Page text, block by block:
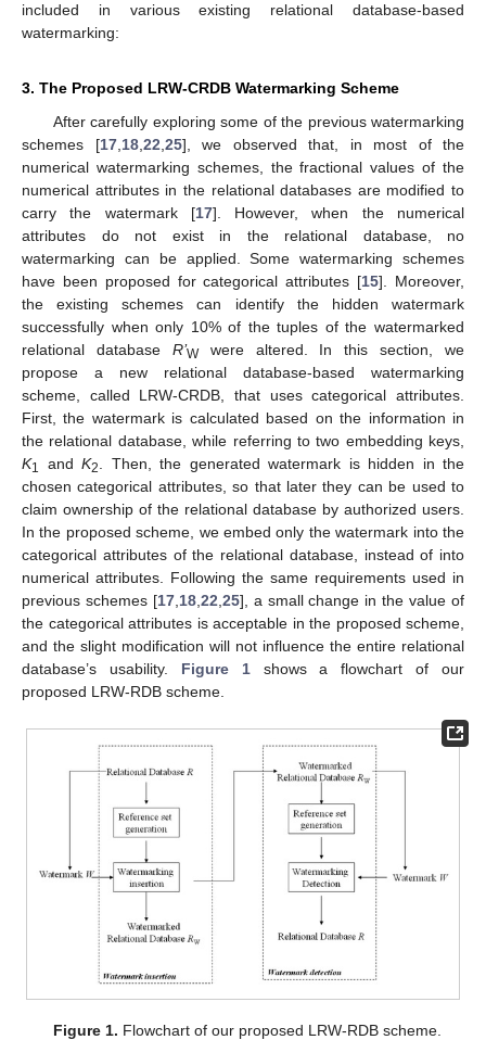
included in various existing relational database-based
watermarking:
3. The Proposed LRW-CRDB Watermarking Scheme
After carefully exploring some of the previous watermarking
schemes [17,18,22,25], we observed that, in most of the
numerical watermarking schemes, the fractional values of the
numerical attributes in the relational databases are modified to
carry the watermark [17]. However, when the numerical
attributes do not exist in the relational database, no
watermarking can be applied. Some watermarking schemes
have been proposed for categorical attributes [15]. Moreover,
the existing schemes can identify the hidden watermark
successfully when only 10% of the tuples of the watermarked
relational database R’Wwere altered. In this section, we
propose a new relational database-based watermarking
scheme, called LRW-CRDB, that uses categorical attributes.
First, the watermark is calculated based on the information in
the relational database, while referring to two embedding keys,
K1 and K2. Then, the generated watermark is hidden in the
chosen categorical attributes, so that later they can be used to
claim ownership of the relational database by authorized users.
In the proposed scheme, we embed only the watermark into the
categorical attributes of the relational database, instead of into
numerical attributes. Following the same requirements used in
previous schemes [17,18,22,25], a small change in the value of
the categorical attributes is acceptable in the proposed scheme,
and the slight modification will not influence the entire relational
database’s usability. Figure 1shows a flowchart of our
proposed LRW-RDB scheme.
Figure 1. Flowchart of our proposed LRW-RDB scheme.